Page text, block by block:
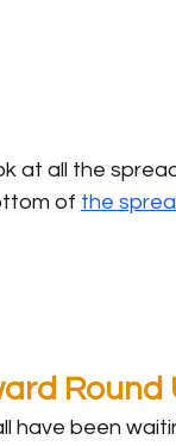
at all the
of the
Round
have been